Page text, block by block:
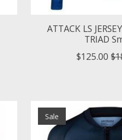
ATTACK LS
TRIAD
$125.00
Sale